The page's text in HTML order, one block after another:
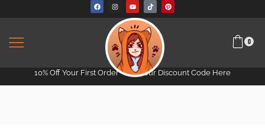
0
10% Off Your First Order -Get Your Discount Code Here